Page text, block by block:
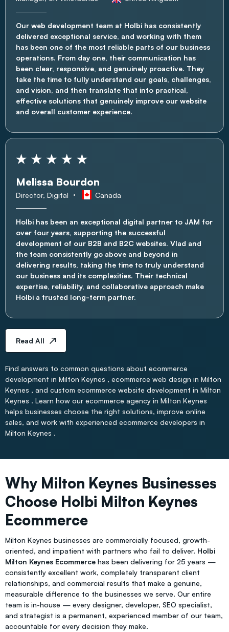
Our web development team at Holbi has consistently
delivered exceptional service, and working with them
has been one of the most reliable parts of our business
operations. From day one, their communication has
been clear, responsive, and genuinely proactive. They
take the time to fully understand our goals, challenges,
and vision, and then translate that into practical,
effective solutions that genuinely improve our website
and overall customer experience.
Melissa Bourdon
Director, Digital Canada
Holbi has been an exceptional digital partner to JAM for
over four years, supporting the successful
development of our B2B and B2C websites. Vlad and
the team consistently go above and beyond in
delivering results, taking the time to truly understand
our business and its complexities. Their technical
expertise, reliability, and collaborative approach make
Holbi a trusted long-term partner.
Read All
Find answers to common questions about ecommerce
development in Milton Keynes , ecommerce web design in Milton
Keynes , and custom ecommerce website development in Milton
Keynes . Learn how our ecommerce agency in Milton Keynes
helps businesses choose the right solutions, improve online
sales, and work with experienced ecommerce developers in
Milton Keynes .
Why Milton Keynes Businesses
Choose Holbi Milton Keynes
Ecommerce
Milton Keynes businesses are commercially focused, growth-
oriented, and impatient with partners who fail to deliver. Holbi
Milton Keynes Ecommerce has been delivering for 25 years —
consistently excellent work, completely transparent client
relationships, and commercial results that make a genuine,
measurable difference to the businesses we serve. Our entire
team is in-house — every designer, developer, SEO specialist,
and strategist is a permanent, experienced member of our team,
accountable for every decision they make.